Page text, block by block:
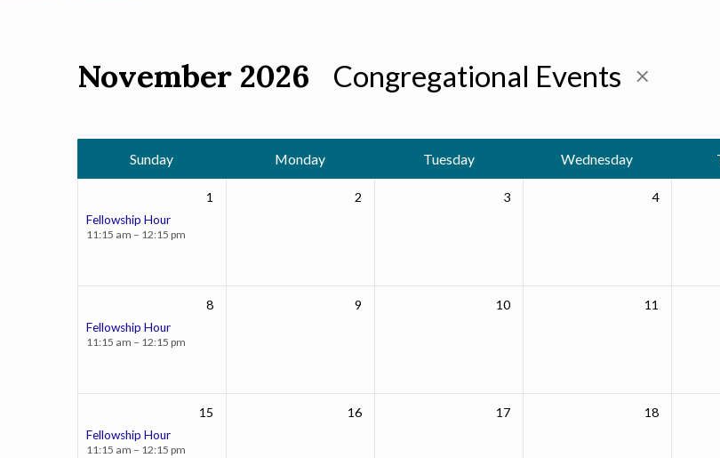
Calendar
November 2026 Congregational Events
Sunday Monday Tuesday Wednesday
1
Fellowship Hour
11:15 am – 12:15 pm
2 3 4
8
Fellowship Hour
11:15 am – 12:15 pm
9 10 11
15
Fellowship Hour
11:15 am – 12:15 pm
16 17 18